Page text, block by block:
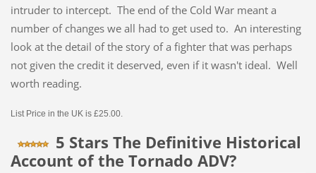
intruder to intercept. The end of the Cold War meant a
number of changes we all had to get used to. An interesting
look at the detail of the story of a fighter that was perhaps
not given the credit it deserved, even if it wasn't ideal. Well
worth reading.
List Price in the UK is £25.00.
5 Stars The Definitive Historical
Account of the Tornado ADV?